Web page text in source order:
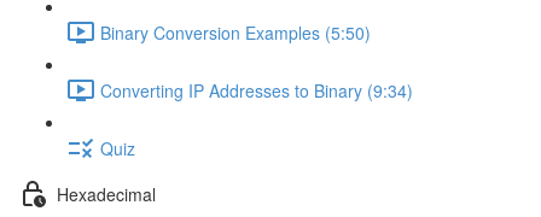
Binary Conversion Examples (5:50)
Converting IP Addresses to Binary (9:34)
Quiz
Hexadecimal